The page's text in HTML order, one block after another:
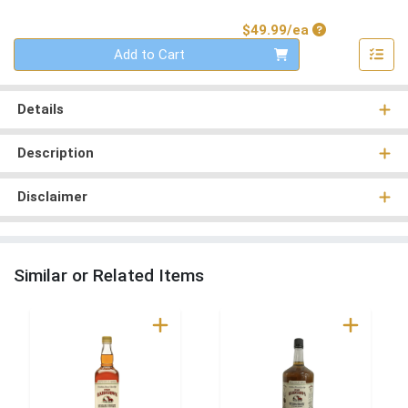
$49.99/eaProduct Price
Add to Cart
Details
Description
Disclaimer
Similar or Related Items